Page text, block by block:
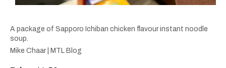
A package of Sapporo Ichiban chicken flavour instant noodle
soup.
Mike Chaar | MTL Blog